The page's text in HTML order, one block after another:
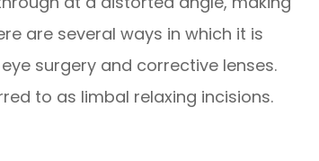
are several ways in which it is
surgery and corrective lenses.
to as limbal relaxing incisions.